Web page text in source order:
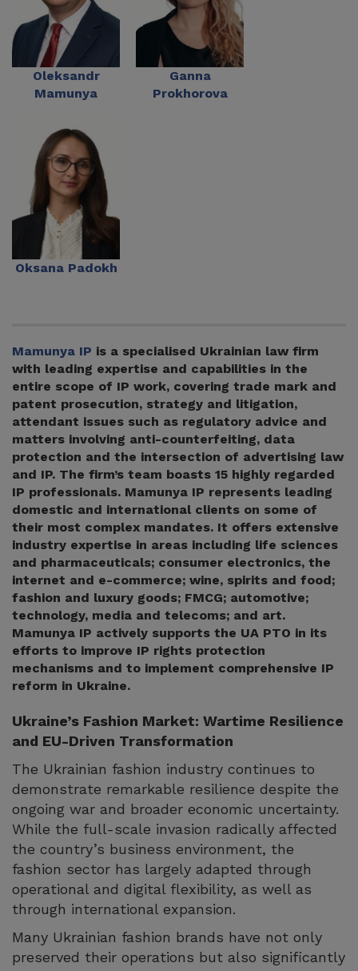
Oleksandr
Mamunya
Ganna
Prokhorova
Oksana Padokh
Mamunya IP is a specialised Ukrainian law firm
with leading expertise and capabilities in the
entire scope of IP work, covering trade mark and
patent prosecution, strategy and litigation,
attendant issues such as regulatory advice and
matters involving anti-counterfeiting, data
protection and the intersection of advertising law
and IP. The firm’s team boasts 15 highly regarded
IP professionals. Mamunya IP represents leading
domestic and international clients on some of
their most complex mandates. It offers extensive
industry expertise in areas including life sciences
and pharmaceuticals; consumer electronics, the
internet and e-commerce; wine, spirits and food;
fashion and luxury goods; FMCG; automotive;
technology, media and telecoms; and art.
Mamunya IP actively supports the UA PTO in its
efforts to improve IP rights protection
mechanisms and to implement comprehensive IP
reform in Ukraine.
Ukraine’s Fashion Market: Wartime Resilience
and EU-Driven Transformation
The Ukrainian fashion industry continues to
demonstrate remarkable resilience despite the
ongoing war and broader economic uncertainty.
While the full-scale invasion radically affected
the country’s business environment, the
fashion sector has largely adapted through
operational and digital flexibility, as well as
through international expansion.
Many Ukrainian fashion brands have not only
preserved their operations but also significantly